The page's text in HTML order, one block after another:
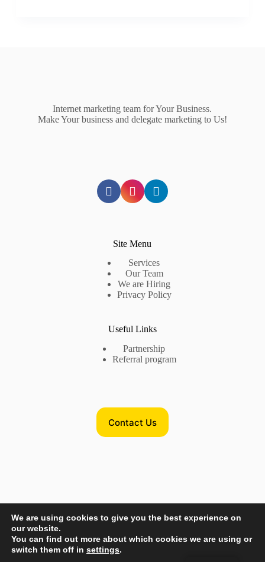
Internet marketing team for Your Business.
Make Your business and delegate marketing to Us!
Site Menu
Services
Our Team
We are Hiring
Privacy Policy
Useful Links
Partnership
Referral program
Contact Us
Phone EU:+380632875545
We are using cookies to give you the best experience on
our website.
You can find out more about which cookies we are using or
switch them off in settings.